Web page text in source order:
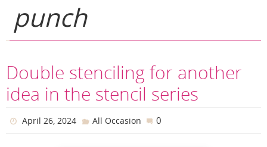
punch
Double stenciling for another
idea in the stencil series
April 26, 2024 All Occasion 0